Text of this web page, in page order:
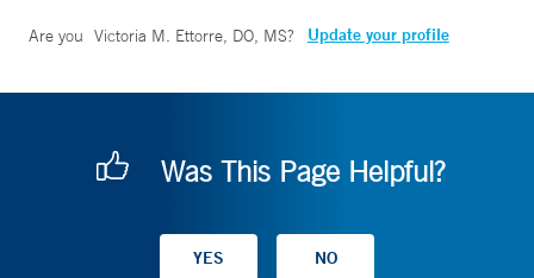
Are you Victoria M. Ettorre, DO, MS? Update your profile
Was This Page Helpful?